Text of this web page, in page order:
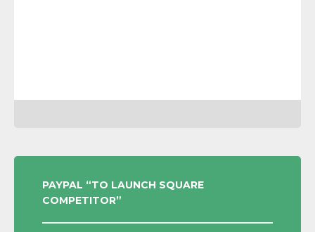
POST
NAVIGATION
PAYPAL “TO LAUNCH SQUARE
COMPETITOR”